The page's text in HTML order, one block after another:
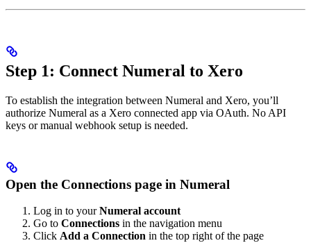
Step 1: Connect Numeral to Xero
To establish the integration between Numeral and Xero, you’ll
authorize Numeral as a Xero connected app via OAuth. No API
keys or manual webhook setup is needed.
Open the Connections page in Numeral
Log in to yourNumeral account
Go to Connections in the navigation menu
Click Add a Connection in the top right of the page